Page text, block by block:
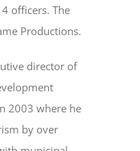
officers. The
Productions.
director of
2003 where he
by over